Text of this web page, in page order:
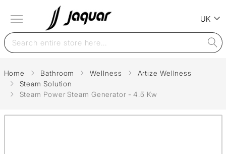
UK
Home Bathroom Wellness
Artize Wellness
Steam Solution
Steam Power Steam Generator - 4.5 Kw